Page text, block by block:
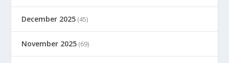
December 2025 (45)
November 2025 (69)